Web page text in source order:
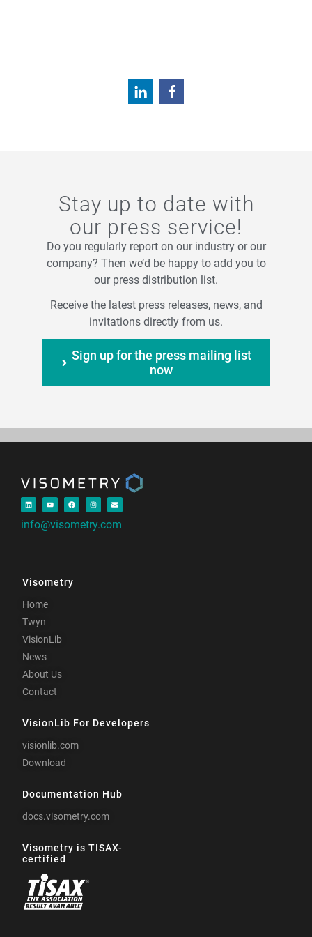
Stay up to date with
our press service!
Do you regularly report on our industry or our
company? Then we’d be happy to add you to
our press distribution list.
Receive the latest press releases, news, and
invitations directly from us.
Sign up for the press mailing list
now
info@visometry.com
Visometry
Home
Twyn
VisionLib
News
About Us
Contact
VisionLib For Developers
visionlib.com
Download
Documentation Hub
docs.visometry.com
Visometry is TISAX-
certified